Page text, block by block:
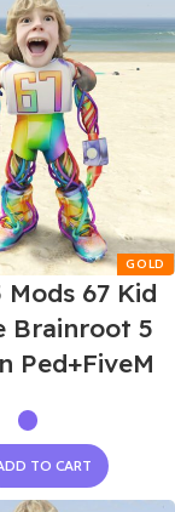
Mods 67 Kid
Brainroot 5
Ped+FiveM
TO CART